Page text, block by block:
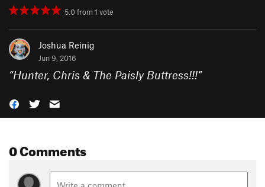
5.0from1 vote
Joshua Reinig
Jun 9, 2016
“Hunter, Chris & The Paisly Buttress!!!”
0 Comments